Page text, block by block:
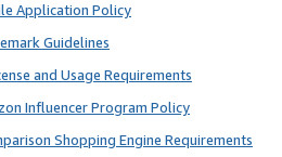
Application Policy
Guidelines
and Usage Requirements
Influencer Program Policy
Shopping Engine Requirements